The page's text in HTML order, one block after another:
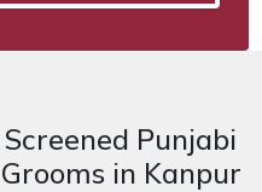
Punjabi
in Kanpur